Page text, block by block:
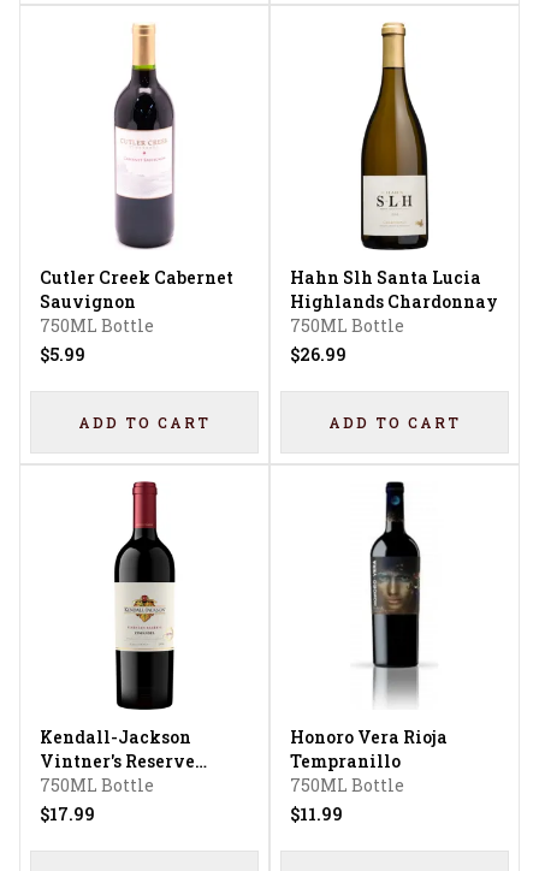
Cutler Creek Cabernet
Sauvignon
750ML Bottle
$5.99
ADD TO CART
Hahn Slh Santa Lucia
Highlands Chardonnay
750ML Bottle
$26.99
ADD TO CART
Kendall-Jackson
Vintner's Reserve
Zinfandel
750ML Bottle
$17.99
Honoro Vera Rioja
Tempranillo
750ML Bottle
$11.99